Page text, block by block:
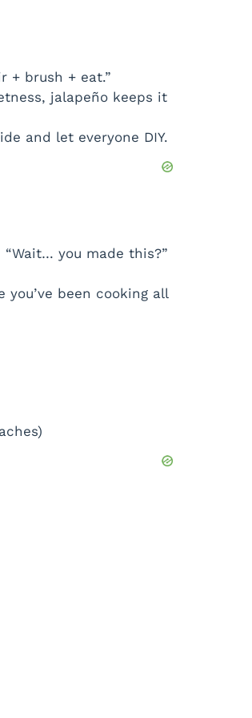
+ brush + eat.”
jalapeño keeps it
and let everyone DIY.
you made this?”
been cooking all